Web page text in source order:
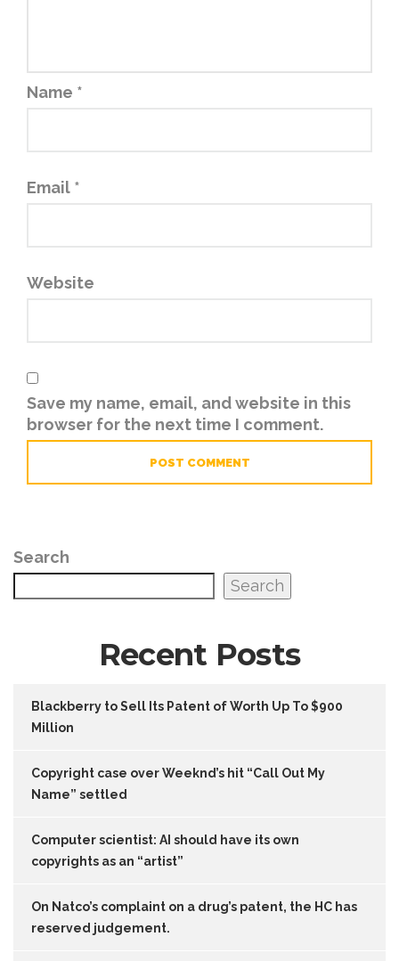
Name *
Email *
Website
Save my name, email, and website in this
browser for the next time I comment.
Search
Search
Recent Posts
Blackberry to Sell Its Patent of Worth Up To $900
Million
Copyright case over Weeknd’s hit “Call Out My
Name” settled
Computer scientist: AI should have its own
copyrights as an “artist”
On Natco’s complaint on a drug’s patent, the HC has
reserved judgement.